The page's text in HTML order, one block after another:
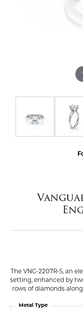
The VNG-2207R-S, an
setting, enhanced by
rows of diamonds
Metal Type